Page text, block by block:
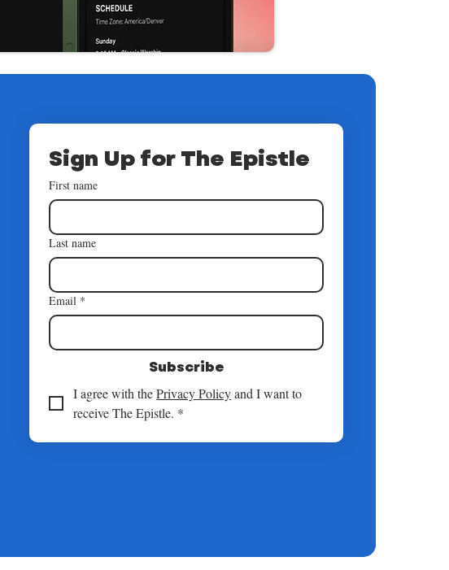
Sign Up for The Epistle
First name
Last name
Email *
Subscribe
I agree with the Privacy Policy and I want to
receive The Epistle. *